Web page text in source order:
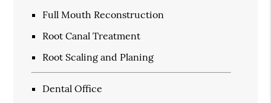
Full Mouth Reconstruction
Root Canal Treatment
Root Scaling and Planing
Dental Office